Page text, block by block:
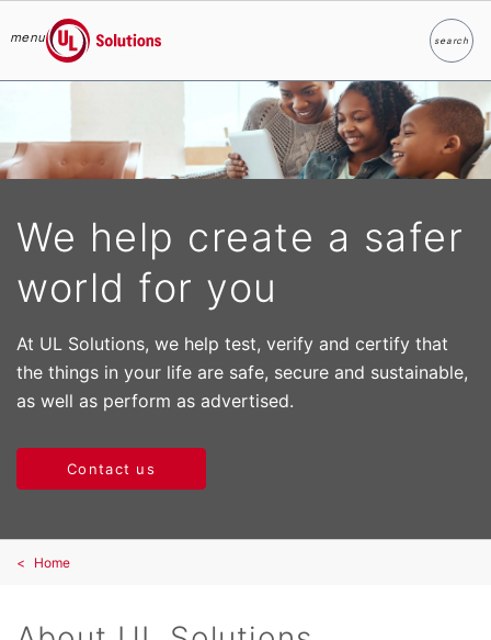
menu
UL Solutions
searchSearch
We help create a safer
world for you
At UL Solutions, we help test, verify and certify that
the things in your life are safe, secure and sustainable,
as well as perform as advertised.
Contact us
Home